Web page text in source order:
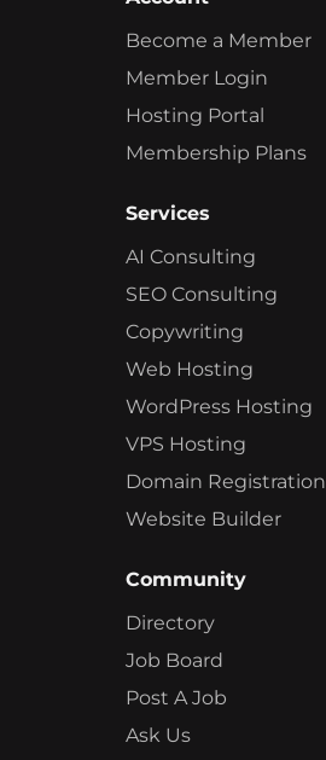
Become a Member
Member Login
Hosting Portal
Membership Plans
Services
AI Consulting
SEO Consulting
Copywriting
Web Hosting
WordPress Hosting
VPS Hosting
Domain Registration
Website Builder
Community
Directory
Job Board
Post A Job
Ask Us